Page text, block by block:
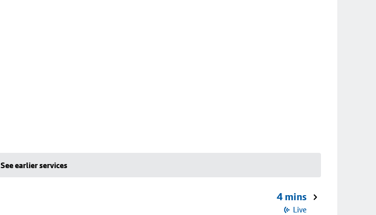
See earlier services
4 mins
Live